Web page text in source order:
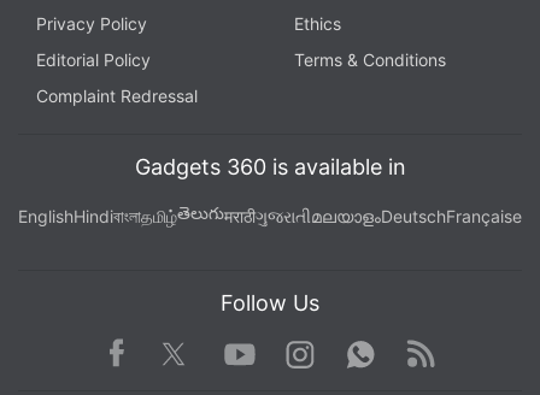
Privacy Policy
Ethics
Editorial Policy
Terms & Conditions
Complaint Redressal
Gadgets 360 is available in
EnglishHindiবাংলাதமிழ்తెలుగుमराठीગુજરાતીമലയാളംDeutschFrançaise
Follow Us
Facebook TwitterYoutube
Instagram WhatsApp
Rss